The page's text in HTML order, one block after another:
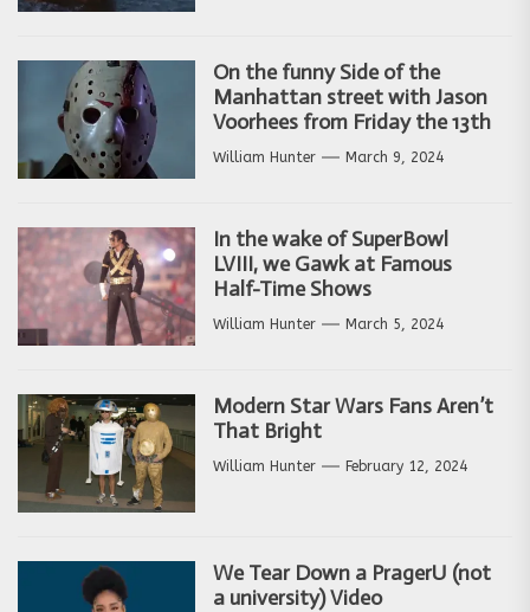
On the funny Side of the
Manhattan street with Jason
Voorhees from Friday the 13th
William Hunter March 9, 2024
In the wake of SuperBowl
LVIII, we Gawk at Famous
Half-Time Shows
William Hunter March 5, 2024
Modern Star Wars Fans Aren’t
That Bright
William Hunter February 12, 2024
We Tear Down a PragerU (not
a university) Video